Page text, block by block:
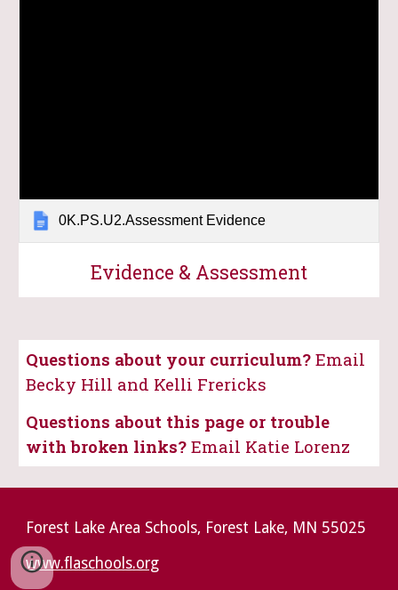
0K.PS.U2.Assessment Evidence
Evidence & Assessment
Questions about your curriculum?Email
Becky Hill and Kelli Frericks
Questions about this page or trouble
with broken links?Email Katie Lorenz
Forest Lake Area Schools, Forest Lake, MN 55025
www.flaschools.org